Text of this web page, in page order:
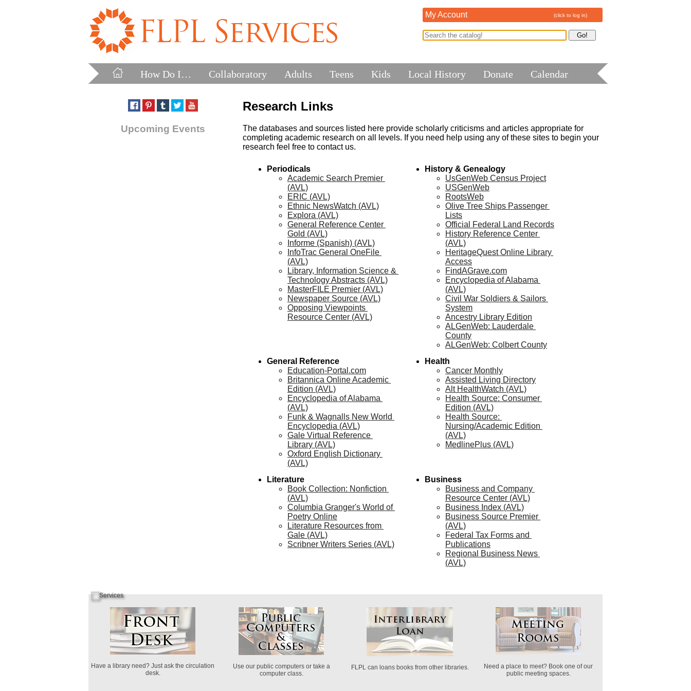
My Account (click to log in)
How Do I… Collaboratory Adults Teens Kids Local History Donate Calendar
Upcoming Events
Research Links
The databases and sources listed here provide scholarly criticisms and articles appropriate for
completing academic research on all levels. If you need help using any of these sites to begin your
research feel free to contact us.
Periodicals
Academic Search Premier
(AVL)
ERIC (AVL)
Ethnic NewsWatch (AVL)
Explora (AVL)
General Reference Center
Gold (AVL)
Informe (Spanish) (AVL)
InfoTrac General OneFile
(AVL)
Library, Information Science &
Technology Abstracts (AVL)
MasterFILE Premier (AVL)
Newspaper Source (AVL)
Opposing Viewpoints
Resource Center (AVL)
History & Genealogy
UsGenWeb Census Project
USGenWeb
RootsWeb
Olive Tree Ships Passenger
Lists
Official Federal Land Records
History Reference Center
(AVL)
HeritageQuest Online Library
Access
FindAGrave.com
Encyclopedia of Alabama
(AVL)
Civil War Soldiers & Sailors
System
Ancestry Library Edition
ALGenWeb: Lauderdale
County
ALGenWeb: Colbert County
General Reference
Education-Portal.com
Britannica Online Academic
Edition (AVL)
Encyclopedia of Alabama
(AVL)
Funk & Wagnalls New World
Encyclopedia (AVL)
Gale Virtual Reference
Library (AVL)
Oxford English Dictionary
(AVL)
Health
Cancer Monthly
Assisted Living Directory
Alt HealthWatch (AVL)
Health Source: Consumer
Edition (AVL)
Health Source:
Nursing/Academic Edition
(AVL)
MedlinePlus (AVL)
Literature
Book Collection: Nonfiction
(AVL)
Columbia Granger's World of
Poetry Online
Literature Resources from
Gale (AVL)
Scribner Writers Series (AVL)
Business
Business and Company
Resource Center (AVL)
Business Index (AVL)
Business Source Premier
(AVL)
Federal Tax Forms and
Publications
Regional Business News
(AVL)
Have a library need? Just ask the circulation
desk.
Use our public computers or take a
computer class.
FLPL can loans books from other libraries.
Need a place to meet? Book one of our
public meeting spaces.